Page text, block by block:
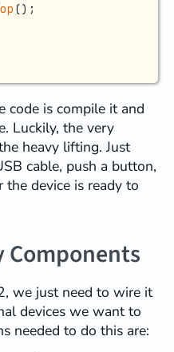
();
CONNECTIONS ===
= b.server->
(newClient.remoteIP
("Locked - knock
();
client if any
{
(b.output);
);
stop();
code is compile it and
Luckily, the very
heavy lifting. Just
cable, push a button,
device is ready to
Components
we just need to wire it
devices we want to
needed to do this are: